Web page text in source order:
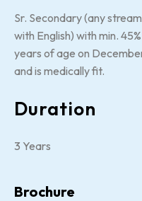
Sr. Secondary (any
with English) with min.
years of age on
and is medically fit.
Duration
3 Years
Brochure